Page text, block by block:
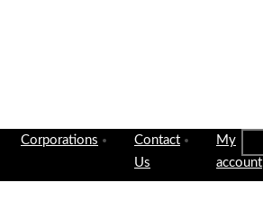
Corporations
Contact
Us
My
account